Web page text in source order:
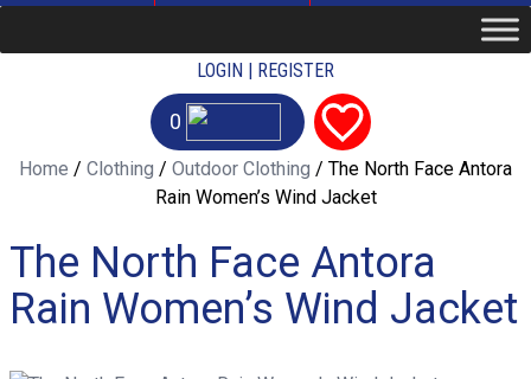
LOGIN | REGISTER
0
Home / Clothing / Outdoor Clothing / The North Face Antora
Rain Women’s Wind Jacket
The North Face Antora
Rain Women’s Wind Jacket